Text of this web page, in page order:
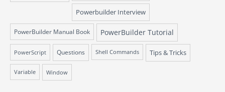
Powerbuilder Interview
PowerBuilder Manual Book PowerBuilder Tutorial
PowerScript Questions Shell Commands Tips & Tricks
Variable Window